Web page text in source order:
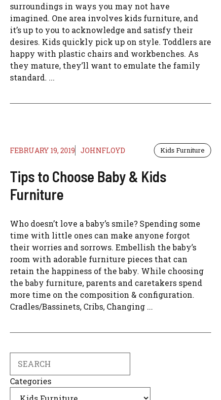
surroundings in ways you may not have
imagined. One area involves kids furniture, and
it’s up to you to acknowledge and satisfy their
desires. Kids quickly pick up on style. Toddlers are
happy with plastic chairs and workbenches. As
they mature, they’ll want to emulate the family
standard. ...
FEBRUARY 19, 2019 JOHNFLOYD Kids Furniture
Tips to Choose Baby & Kids
Furniture
Who doesn’t love a baby’s smile? Spending some
time with little ones can make anyone forgot
their worries and sorrows. Embellish the baby’s
room with adorable furniture pieces that can
retain the happiness of the baby. While choosing
the baby furniture, parents and caretakers spend
more time on the composition & configuration.
Cradles/Bassinets, Cribs, Changing ...
Categories